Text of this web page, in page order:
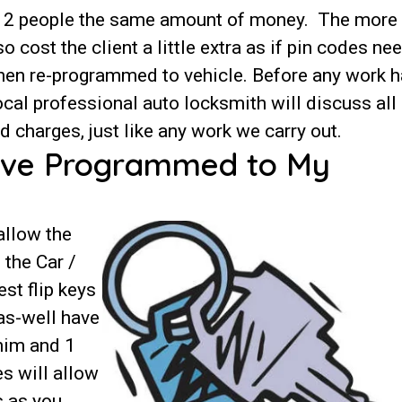
people the same amount of money. The more
cost the client a little extra as if pin codes
re-programmed to vehicle. Before any work
professional auto locksmith will discuss all
charges, just like any work we carry out.
Programmed to My
the
the Car /
flip keys
well have
and 1
will allow